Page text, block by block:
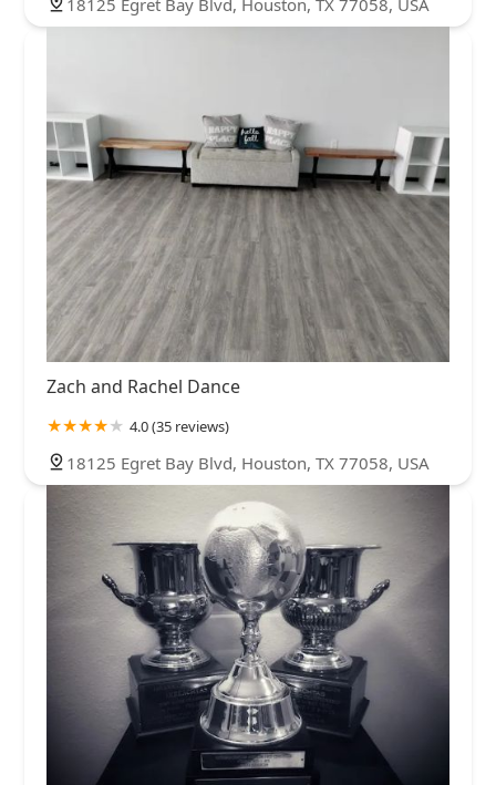
Zach and Rachel Dance
4.0 (35 reviews)
18125 Egret Bay Blvd, Houston, TX 77058, USA